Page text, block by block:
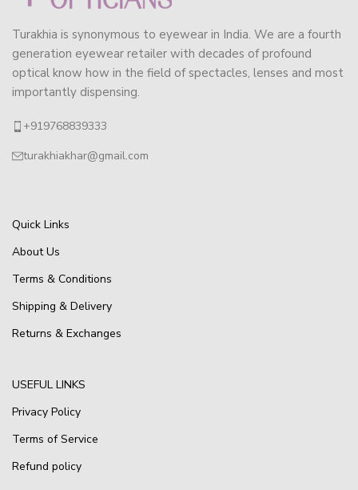
Turakhia is synonymous to eyewear in India. We are a fourth
generation eyewear retailer with decades of profound
optical know how in the field of spectacles, lenses and most
importantly dispensing.
+919768839333
turakhiakhar@gmail.com
Quick Links
About Us
Terms & Conditions
Shipping & Delivery
Returns & Exchanges
USEFUL LINKS
Privacy Policy
Terms of Service
Refund policy